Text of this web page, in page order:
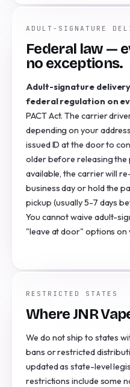
ADULT-SIGNATURE
Federal law —
no exceptions.
Adult-signature delivery
federal regulation on
PACT Act. The carrier
depending on your
issued ID at the door to
older before releasing the
available, the carrier will
business day or hold the
pickup (usually 5-7 days
You cannot waive adult-
"leave at door" options on
RESTRICTED STATES
Where JNR
We do not ship to states
bans or restricted
updated as state-level
restrictions include some